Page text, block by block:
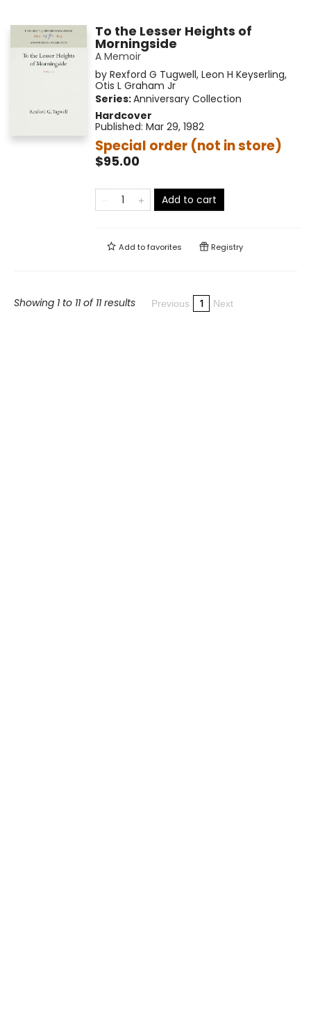
To the Lesser Heights of
Morningside
A Memoir
by Rexford G Tugwell, Leon H Keyserling,
Otis L Graham Jr
Series:Anniversary Collection
Hardcover
Published: Mar 29, 1982
Special order (not in store)
$95.00
Add to cart
Add tofavorites Registry
Showing 1 to 11 of 11 results Previous 1 Next